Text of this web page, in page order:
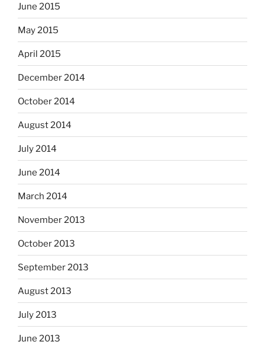
June 2015
May 2015
April 2015
December 2014
October 2014
August 2014
July 2014
June 2014
March 2014
November 2013
October 2013
September 2013
August 2013
July 2013
June 2013